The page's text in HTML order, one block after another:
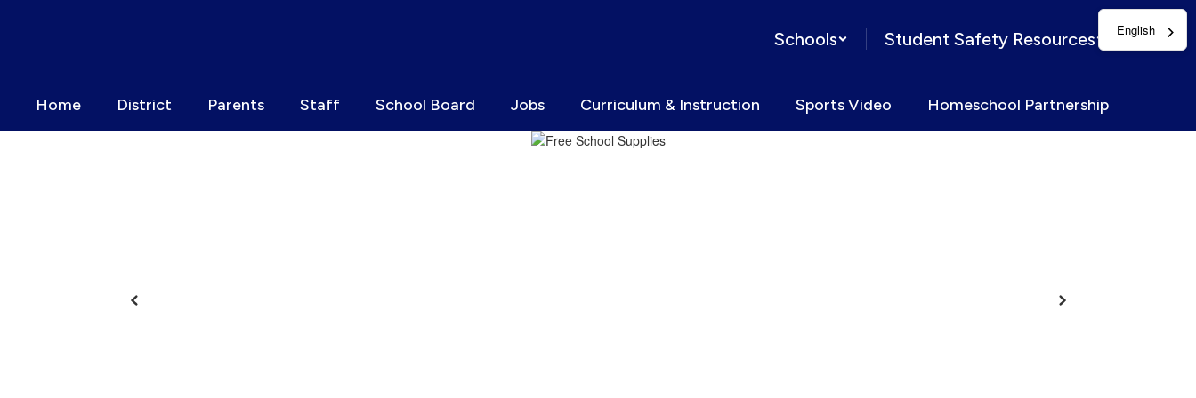
Schools Student Safety Resources
Home District Parents Staff School Board Jobs Curriculum & Instruction Sports Video Homeschool Partnership
Previous Next
English